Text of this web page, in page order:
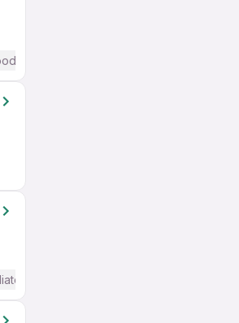
(Intermediate / Advanced) English
/ Advanced) English